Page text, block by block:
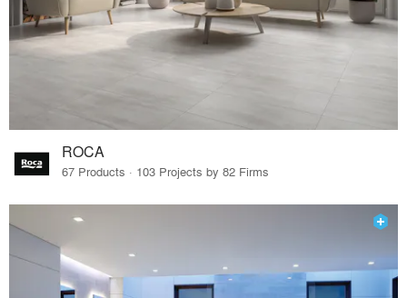
ROCA
67 Products · 103 Projects by 82 Firms